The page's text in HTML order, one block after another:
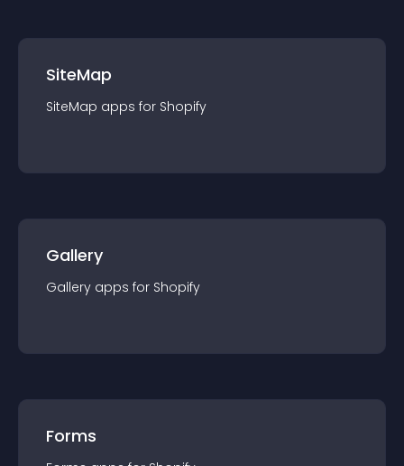
SiteMap
SiteMap apps for Shopify
Gallery
Gallery apps for Shopify
Forms